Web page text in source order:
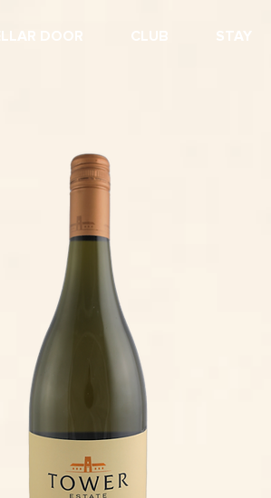
DOOR CLUB STAY